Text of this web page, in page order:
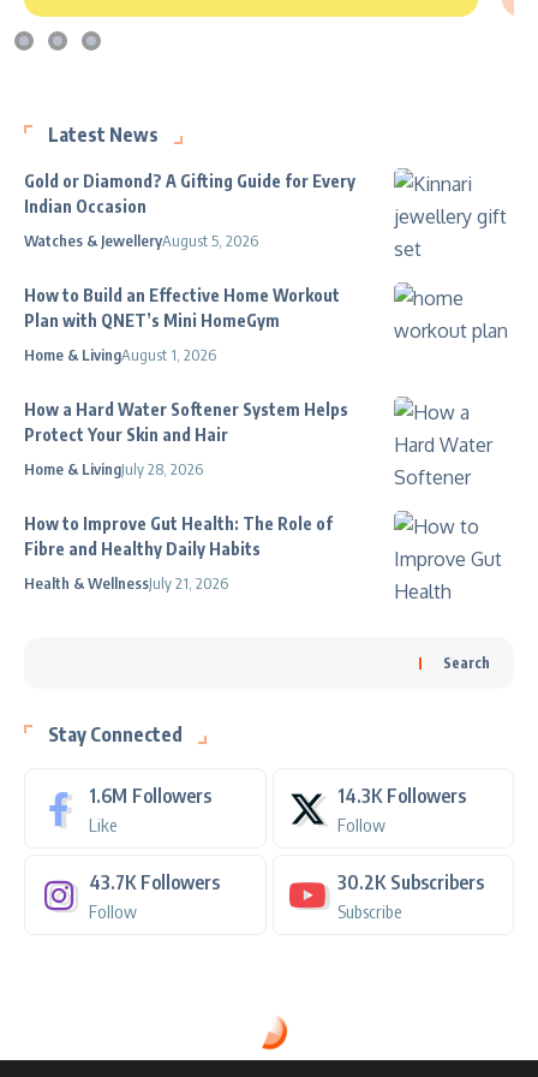
Latest News
Gold or Diamond? A Gifting Guide for Every
Indian Occasion
Watches & JewelleryAugust 5, 2026
How to Build an Effective Home Workout
Plan with QNET’s Mini HomeGym
Home & LivingAugust 1, 2026
How a Hard Water Softener System Helps
Protect Your Skin and Hair
Home & LivingJuly 28, 2026
How to Improve Gut Health: The Role of
Fibre and Healthy Daily Habits
Health & WellnessJuly 21, 2026
Search
Stay Connected
1.6M Followers
Like
14.3K Followers
Follow
43.7K Followers
Follow
30.2K Subscribers
Subscribe